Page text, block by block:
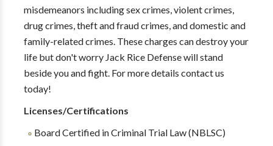
misdemeanors including sex crimes, violent crimes,
drug crimes, theft and fraud crimes, and domestic and
family-related crimes. These charges can destroy your
life but don't worry Jack Rice Defense will stand
beside you and fight. For more details contact us
today!
Licenses/Certifications
Board Certified in Criminal Trial Law (NBLSC)